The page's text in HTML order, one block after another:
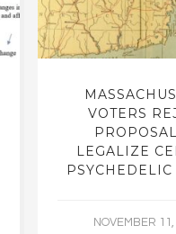
VOTERS
LEGALIZE
PSYCHEDELIC
NOVEMBER